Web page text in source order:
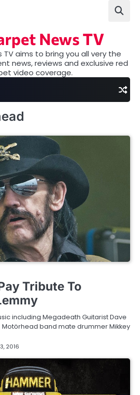
News TV
TV aims to bring you all very the
news, reviews and exclusive red
video coverage.
Tribute To
including Megadeath Guitarist Dave
band mate drummer Mikkey
2016